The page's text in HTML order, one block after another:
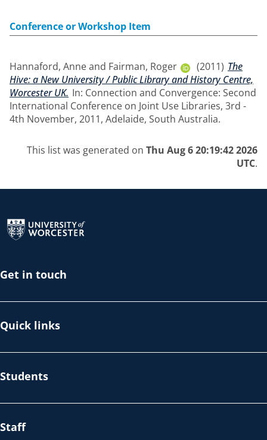
Conference or Workshop Item
Hannaford, Anneand Fairman, Roger (2011) The
Hive: a New University / Public Library and History Centre,
Worcester UK. In: Connection and Convergence: Second
International Conference on Joint Use Libraries, 3rd -
4th November, 2011, Adelaide, South Australia.
This list was generated on Thu Aug 6 20:19:42 2026
UTC.
Get in touch
Quick links
Students
Staff